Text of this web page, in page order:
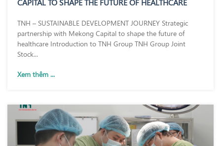
TNH – SUSTAINABLE DEVELOPMENT JOURNEY Strategic
partnership with Mekong Capital to shape the future of
healthcare Introduction to TNH Group TNH Group Joint
Stock...
Xem thêm ...